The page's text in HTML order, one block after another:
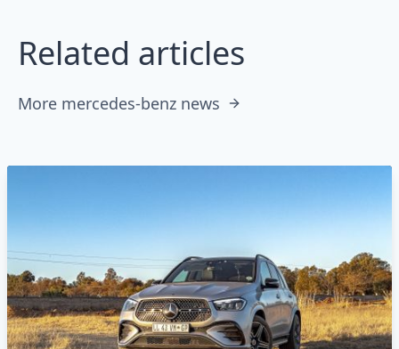
Related articles
More mercedes-benz news